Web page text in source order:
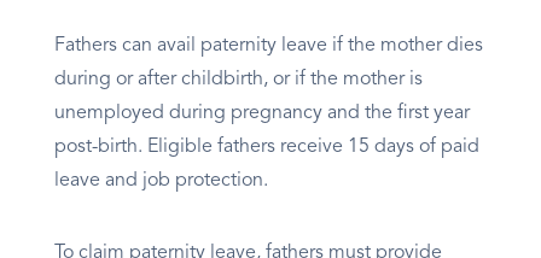
Fathers can avail paternity leave if the mother dies
during or after childbirth, or if the mother is
unemployed during pregnancy and the first year
post-birth. Eligible fathers receive 15 days of paid
leave and job protection.
To claim paternity leave, fathers must provide